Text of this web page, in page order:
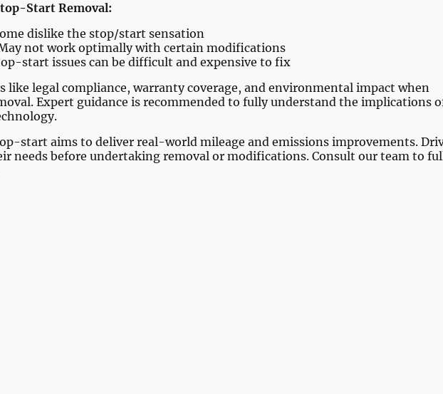
Start Removal:
dislike the stop/start sensation
not work optimally with certain modifications
start issues can be difficult and expensive to fix
like legal compliance, warranty coverage, and environmental impact when
Expert guidance is recommended to fully understand the implications
start aims to deliver real-world mileage and emissions improvements.
needs before undertaking removal or modifications. Consult our team to